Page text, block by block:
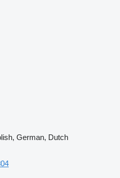
German, Dutch